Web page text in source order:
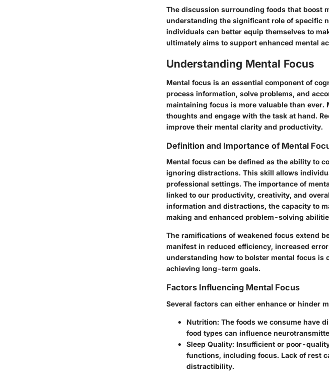
The discussion surrounding foods that boost
understanding the significant role of specific
individuals can better equip themselves to
ultimately aims to support enhanced mental
Understanding Mental Focus
Mental focus is an essential component of
process information, solve problems, and
maintaining focus is more valuable than
thoughts and engage with the task at hand.
improve their mental clarity and productivity.
Definition and Importance of Mental
Mental focus can be defined as the ability to
ignoring distractions. This skill allows
professional settings. The importance of
linked to our productivity, creativity, and
information and distractions, the capacity to
making and enhanced problem-solving
The ramifications of weakened focus extend
manifest in reduced efficiency, increased
understanding how to bolster mental focus
achieving long-term goals.
Factors Influencing Mental Focus
Several factors can either enhance or hinder
Nutrition: The foods we consume have
food types can influence
Sleep Quality: Insufficient or poor-
functions, including focus. Lack of rest
distractibility.